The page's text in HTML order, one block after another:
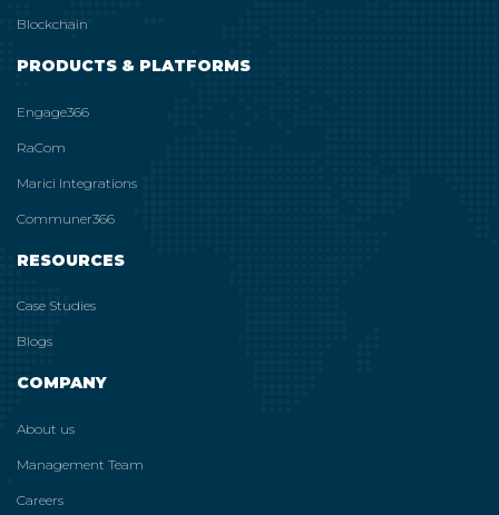
Blockchain
PRODUCTS & PLATFORMS
Engage366
RaCom
Marici Integrations
Communer366
RESOURCES
Case Studies
Blogs
COMPANY
About us
Management Team
Careers